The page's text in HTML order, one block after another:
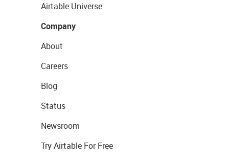
Airtable Universe
Company
About
Careers
Blog
Status
Newsroom
Try Airtable For Free